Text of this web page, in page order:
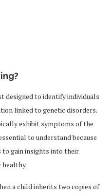
designed to identify individuals
linked to genetic disorders.
exhibit symptoms of the
to understand because
to gain insights into their
healthy.
a child inherits two copies of